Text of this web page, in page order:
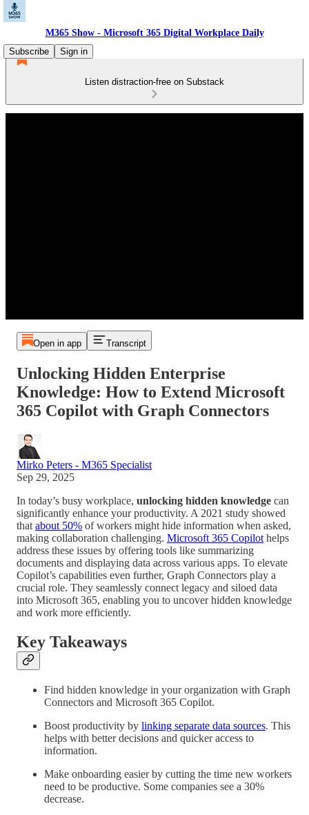
M365 Show - Microsoft 365 Digital Workplace Daily
Subscribe
Sign in
Listen distraction-free on Substack
Open in app Transcript
Unlocking Hidden Enterprise
Knowledge: How to Extend Microsoft
365 Copilot with Graph Connectors
Mirko Peters - M365 Specialist
Sep 29, 2025
In today’s busy workplace, unlocking hidden knowledge can
significantly enhance your productivity. A 2021 study showed
that about 50% of workers might hide information when asked,
making collaboration challenging. Microsoft 365 Copilot helps
address these issues by offering tools like summarizing
documents and displaying data across various apps. To elevate
Copilot’s capabilities even further, Graph Connectors play a
crucial role. They seamlessly connect legacy and siloed data
into Microsoft 365, enabling you to uncover hidden knowledge
and work more efficiently.
Key Takeaways
Find hidden knowledge in your organization with Graph
Connectors and Microsoft 365 Copilot.
Boost productivity by linking separate data sources. This
helps with better decisions and quicker access to
information.
Make onboarding easier by cutting the time new workers
need to be productive. Some companies see a 30%
decrease.